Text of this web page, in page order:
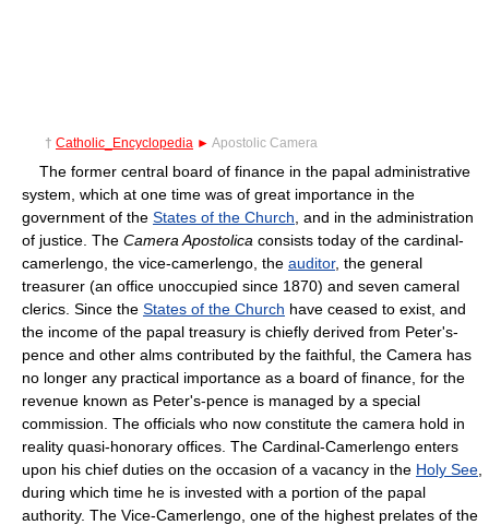
† Catholic_Encyclopedia ► Apostolic Camera
The former central board of finance in the papal administrative
system, which at one time was of great importance in the
government of the States of the Church , and in the administration
of justice. The Camera Apostolica consists today of the cardinal-
camerlengo, the vice-camerlengo, the auditor, the general
treasurer (an office unoccupied since 1870) and seven cameral
clerics. Since the States of the Church have ceased to exist, and
the income of the papal treasury is chiefly derived from Peter's-
pence and other alms contributed by the faithful, the Camera has
no longer any practical importance as a board of finance, for the
revenue known as Peter's-pence is managed by a special
commission. The officials who now constitute the camera hold in
reality quasi-honorary offices. The Cardinal-Camerlengo enters
upon his chief duties on the occasion of a vacancy in the Holy See
during which time he is invested with a portion of the papal
authority. The Vice-Camerlengo, one of the highest prelates of the